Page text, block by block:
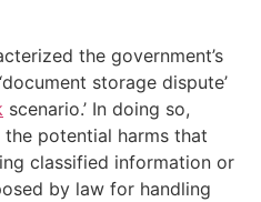
the government’s
storage dispute’
scenario.’ In doing so,
potential harms that
classified information or
by law for handling